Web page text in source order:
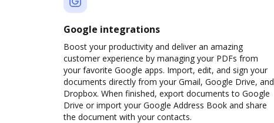
Google integrations
Boost your productivity and deliver an amazing
customer experience by managing your PDFs from
your favorite Google apps. Import, edit, and sign your
documents directly from your Gmail, Google Drive, and
Dropbox. When finished, export documents to Google
Drive or import your Google Address Book and share
the document with your contacts.